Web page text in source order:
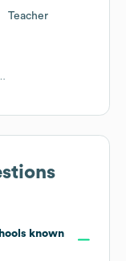
Teacher
known